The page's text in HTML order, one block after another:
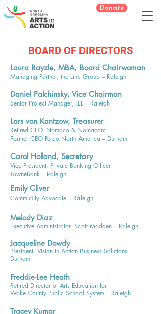
Donate
BOARD OF DIRECTORS
Laura Bayzle, MBA, Board Chairwoman
Managing Partner, the Link Group – Raleigh
Daniel Palchinsky, Vice Chairman
Senior Project Manager, JLL – Raleigh
Lars von Kantzow, Treasurer
Retired CEO, Nomaco & Nomacorc
Former CEO Pergo North America – Durham
Carol Holland, Secretary
Vice President, Private Banking Officer
TowneBank – Raleigh​​​​​
Emily Cliver
Community Advocate – Raleigh
Melody Diaz
Executive Administrator, Scott Madden – Raleigh
Jacqueline Dowdy
President, Vision in Action Business Solutions –
Durham
Freddie-Lee Heath
Retired Director of Arts Education for
Wake County Public School System – Raleigh
Tracey Kumar